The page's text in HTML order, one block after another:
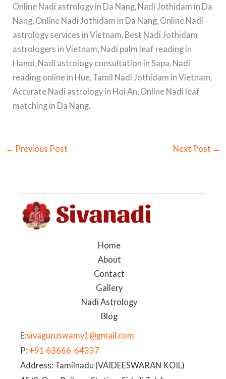
Online Nadi astrology in Da Nang, Nadi Jothidam in Da
Nang, Online Nadi Jothidam in Da Nang, Online Nadi
astrology services in Vietnam, Best Nadi Jothidam
astrologers in Vietnam, Nadi palm leaf reading in
Hanoi, Nadi astrology consultation in Sapa, Nadi
reading online in Hue, Tamil Nadi Jothidam in Vietnam,
Accurate Nadi astrology in Hoi An, Online Nadi leaf
matching in Da Nang.
← Previous Post Next Post →
Home
About
Contact
Gallery
Nadi Astrology
Blog
E:sivaguruswamy1@gmail.com
P: +91 63666-64337
Address: Tamilnadu (VAIDEESWARAN KOIL)